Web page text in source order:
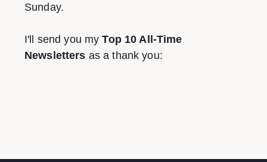
Sunday.
I'll send you my Top 10 All-Time
Newsletters as a thank you: